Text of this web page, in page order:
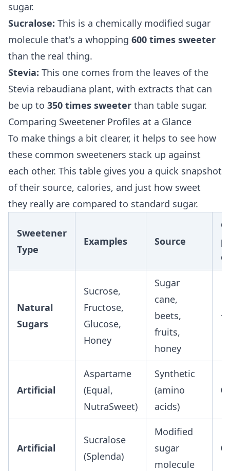
sugar.
Sucralose: This is a chemically modified sugar
molecule that's a whopping 600 times sweeter
than the real thing.
Stevia: This one comes from the leaves of the
Stevia rebaudiana plant, with extracts that can
be up to 350 times sweeter than table sugar.
Comparing Sweetener Profiles at a Glance
To make things a bit clearer, it helps to see how
these common sweeteners stack up against
each other. This table gives you a quick snapshot
of their source, calories, and just how sweet
they really are compared to standard sugar.
Sweetener
Type
Examples Source
Natural
Sugars
Sucrose,
Fructose,
Glucose,
Honey
Sugar
cane,
beets,
fruits,
honey
Artificial
Aspartame
(Equal,
NutraSweet)
Synthetic
(amino
acids)
0
Artificial
Sucralose
(Splenda)
Modified
sugar
molecule
0